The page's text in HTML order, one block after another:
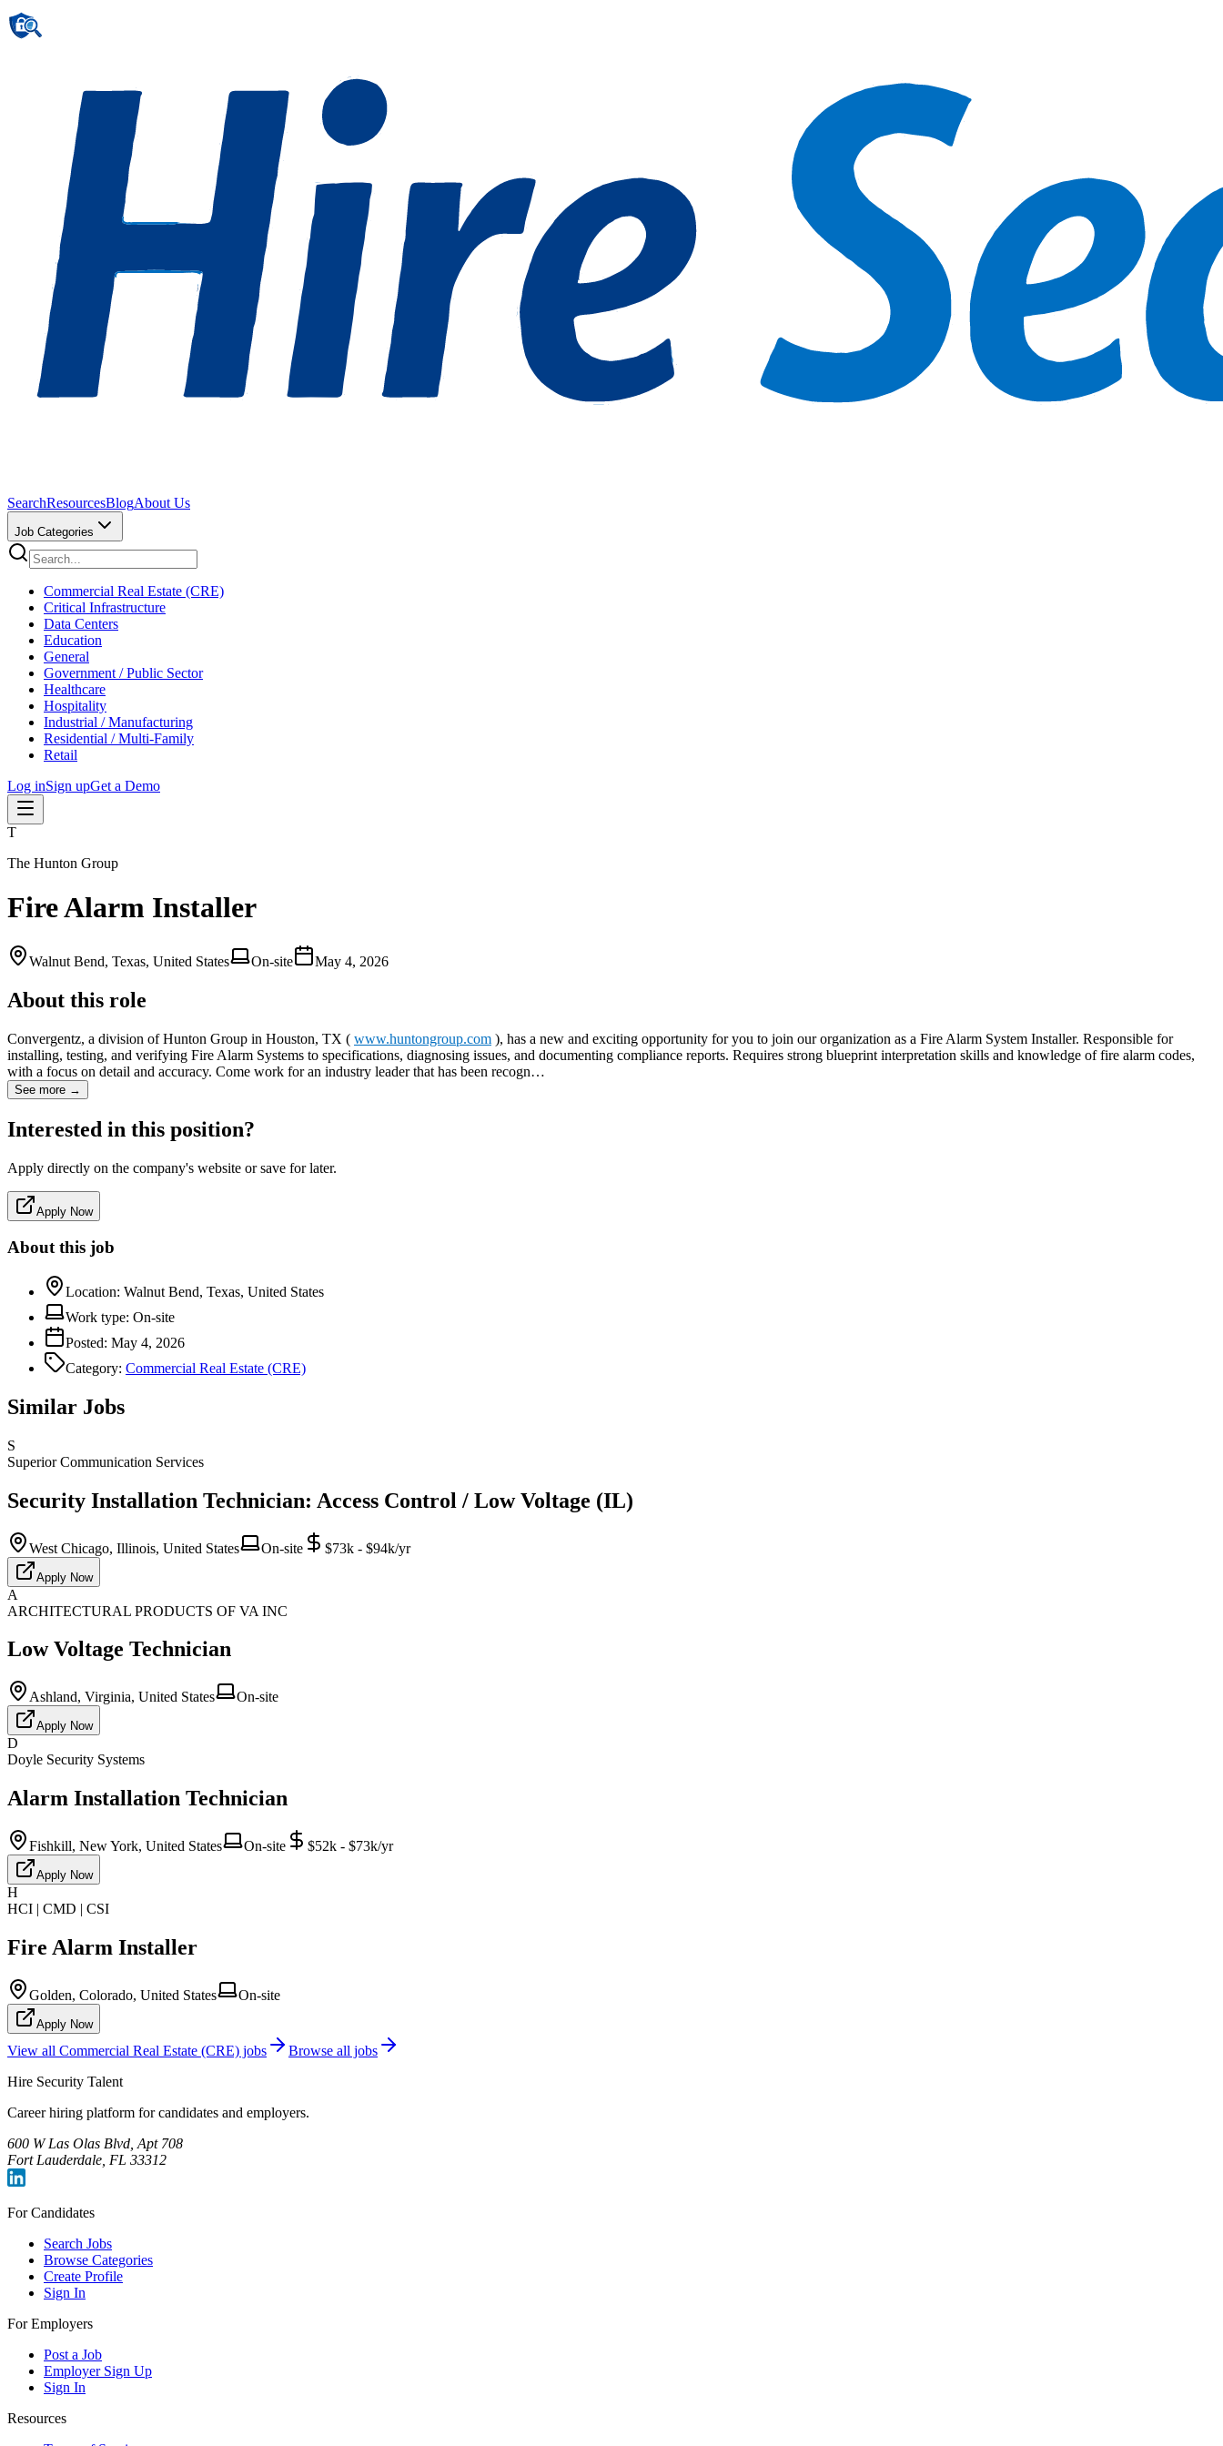
SearchResourcesBlogAbout Us
Job Categories
Commercial Real Estate (CRE)
Critical Infrastructure
Data Centers
Education
General
Government / Public Sector
Healthcare
Hospitality
Industrial / Manufacturing
Residential / Multi-Family
Retail
Log inSign upGet a Demo
T
The Hunton Group
Fire Alarm Installer
Walnut Bend, Texas, United States On-site May 4, 2026
About this role
Convergentz, a division of Hunton Group in Houston, TX ( www.huntongroup.com ), has a new and exciting opportunity for you to join our organization as a Fire Alarm System Installer. Responsible for
installing, testing, and verifying Fire Alarm Systems to specifications, diagnosing issues, and documenting compliance reports. Requires strong blueprint interpretation skills and knowledge of fire alarm codes,
with a focus on detail and accuracy. Come work for an industry leader that has been recogn…
See more →
Interested in this position?
Apply directly on the company's website or save for later.
Apply Now
About this job
Location: Walnut Bend, Texas, United States
Work type: On-site
Posted: May 4, 2026
Category: Commercial Real Estate (CRE)
Similar Jobs
S
Superior Communication Services
Security Installation Technician: Access Control / Low Voltage (IL)
West Chicago, Illinois, United States On-site $73k - $94k/yr
Apply Now
A
ARCHITECTURAL PRODUCTS OF VA INC
Low Voltage Technician
Ashland, Virginia, United States On-site
Apply Now
D
Doyle Security Systems
Alarm Installation Technician
Fishkill, New York, United States On-site $52k - $73k/yr
Apply Now
H
HCI | CMD | CSI
Fire Alarm Installer
Golden, Colorado, United States On-site
Apply Now
View all Commercial Real Estate (CRE) jobs
Browse all jobs
Hire Security Talent
Career hiring platform for candidates and employers.
600 W Las Olas Blvd, Apt 708
Fort Lauderdale, FL 33312
For Candidates
Search Jobs
Browse Categories
Create Profile
Sign In
For Employers
Post a Job
Employer Sign Up
Sign In
Resources